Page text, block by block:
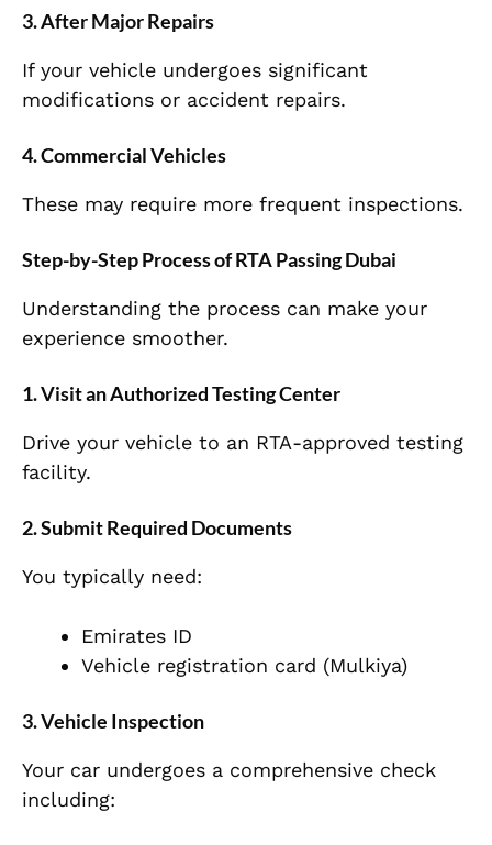
3. After Major Repairs
If your vehicle undergoes significant
modifications or accident repairs.
4. Commercial Vehicles
These may require more frequent inspections.
Step-by-Step Process of RTA Passing Dubai
Understanding the process can make your
experience smoother.
1. Visit an Authorized Testing Center
Drive your vehicle to an RTA-approved testing
facility.
2. Submit Required Documents
You typically need:
Emirates ID
Vehicle registration card (Mulkiya)
3. Vehicle Inspection
Your car undergoes a comprehensive check
including: